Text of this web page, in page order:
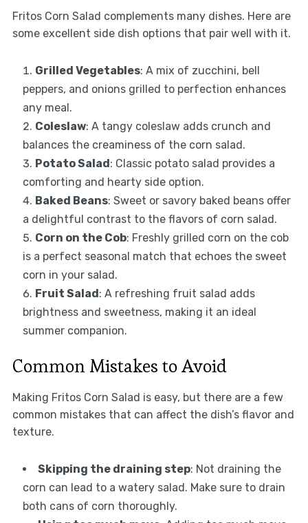
Fritos Corn Salad complements many dishes. Here are
some excellent side dish options that pair well with it.
Grilled Vegetables: A mix of zucchini, bell
peppers, and onions grilled to perfection enhances
any meal.
Coleslaw: A tangy coleslaw adds crunch and
balances the creaminess of the corn salad.
Potato Salad: Classic potato salad provides a
comforting and hearty side option.
Baked Beans: Sweet or savory baked beans offer
a delightful contrast to the flavors of corn salad.
Corn on the Cob: Freshly grilled corn on the cob
is a perfect seasonal match that echoes the sweet
corn in your salad.
Fruit Salad: A refreshing fruit salad adds
brightness and sweetness, making it an ideal
summer companion.
Common Mistakes to Avoid
Making Fritos Corn Salad is easy, but there are a few
common mistakes that can affect the dish’s flavor and
texture.
Skipping the draining step: Not draining the
corn can lead to a watery salad. Make sure to drain
both cans of corn thoroughly.